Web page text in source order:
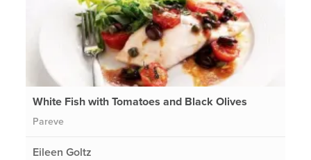
White Fish with Tomatoes and Black Olives
Pareve
Eileen Goltz